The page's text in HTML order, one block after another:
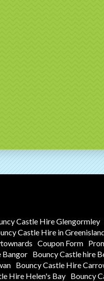
Castle Hire Glengormley
Castle Hire in
Coupon Form
Bangor
Bouncy Castle hire
Bouncy Castle Hire
Hire Helen's Bay
Bouncy